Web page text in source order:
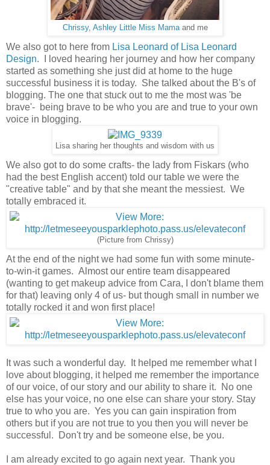
Chrissy, Ashley Little Miss Mamaand me
We also got to here from Lisa Leonard of Lisa Leonard
Design. I loved hearing her journey and how her company
started as something she just did at home to the huge
successful business it is today. She talked about the B's of
blogging. The one that stuck out to me the most was 'be
brave'- being brave to be who you are and true to your own
voice in blogging.
Lisa sharing her thoughts and wisdom with us
We also got to do some crafts- the lady from Fiskars (who
had the best English accent) told our table we were the
"creative table" and by that she meant the messiest. We
totally embraced it.
(Picture from Chrissy)
At the end of the night we had some fun with some minute-
to-win-it games. Almost our entire team disappeared
(wanting to get makeup advice from Cara, I don't blame them
for that) leaving only 4 of us- but though small in number we
totally rocked it and won first place!
It was such a wonderful day. It helped me remember what I
love about blogging, it helped me remember the importance
of our voice, of our story and our ability to share it. No one
else has your voice, no one else can share your story. Stay
true to who you are. Yes you can gain inspiration from
others but if you are not true to you then you will never be
successful. Don't try and be someone else, be you.
I am already excited to go again next year. Thank you